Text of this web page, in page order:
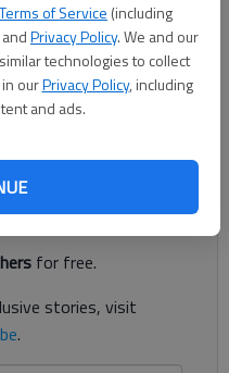
Terms of Service (including
Privacy Policy. We and our
technologies to collect
ourPrivacy Policy, including
and ads.
opener 32-7 against
Whiting scored for the
for free.
stories, visit
.